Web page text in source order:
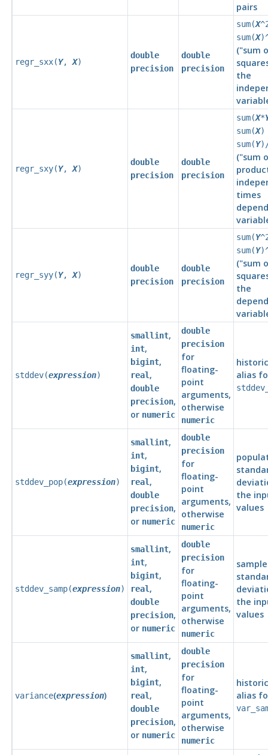
pairs
regr_sxx(Y, X)
double
precision
double
precision
sum(X
sum(X
("sum
the
regr_sxy(Y, X)
double
precision
double
precision
sum(X*
sum(X)
sum(Y
("sum
times
regr_syy(Y, X)
double
precision
double
precision
sum(Y
sum(Y
("sum
the
stddev(expression)
smallint,
int,
bigint,
real,
double
precision,
or numeric
double
precision
for
floating-
point
arguments,
otherwise
numeric
alias
stddev_pop(expression)
smallint,
int,
bigint,
real,
double
precision,
or numeric
double
precision
for
floating-
point
arguments,
otherwise
numeric
the
values
stddev_samp(expression)
smallint,
int,
bigint,
real,
double
precision,
or numeric
double
precision
for
floating-
point
arguments,
otherwise
numeric
sample
the
values
variance(expression)
smallint,
int,
bigint,
real,
double
precision,
or numeric
double
precision
for
floating-
point
arguments,
otherwise
numeric
alias